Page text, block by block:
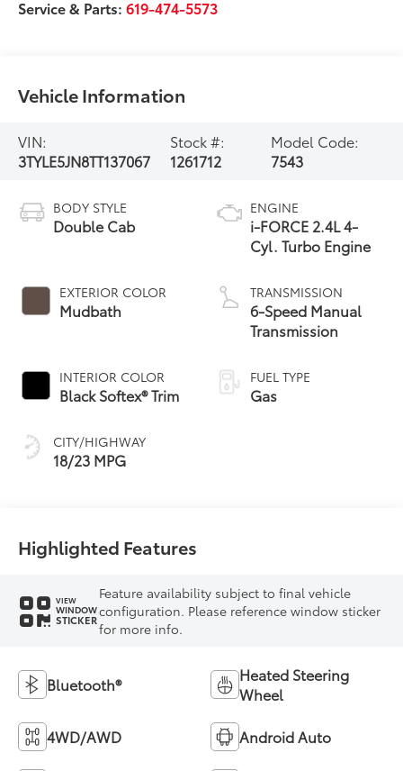
Service & Parts:619-474-5573
Vehicle Information
VIN:
3TYLE5JN8TT137067
Stock #:
1261712
Model Code:
7543
BODY STYLE
Double Cab
EXTERIOR COLOR
Mudbath
INTERIOR COLOR
Black Softex® Trim
CITY/HIGHWAY
18/23 MPG
ENGINE
i-FORCE 2.4L 4-
Cyl. Turbo Engine
TRANSMISSION
6-Speed Manual
Transmission
FUEL TYPE
Gas
Highlighted Features
VIEW
WINDOW
STICKER
Feature availability subject to final vehicle
configuration. Please reference window sticker
for more info.
Bluetooth®
Heated Steering
Wheel
4WD/AWD Android Auto